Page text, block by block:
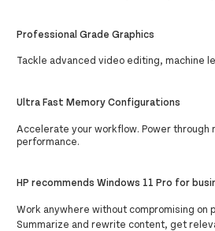
Professional Grade Graphics
Tackle advanced video editing, machine
Ultra Fast Memory Configurations
Accelerate your workflow. Power
performance.
HP recommends Windows 11 Pro for
Work anywhere without compromising on
Summarize and rewrite content, get